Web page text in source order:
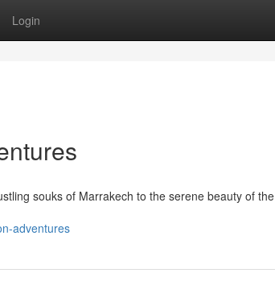
Login
souks of Marrakech to the serene beauty of the
adventures